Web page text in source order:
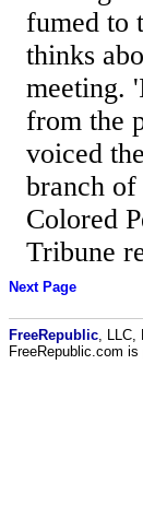
fumed to
thinks
meeting.
from the
voiced
branch
Colored
Tribune
Next Page
FreeRepublic ,
FreeRepublic.com